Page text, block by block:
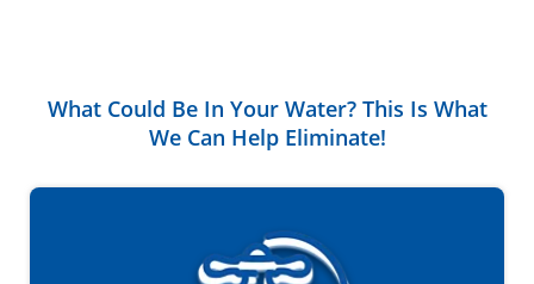
What Could Be In Your Water? This Is What
We Can Help Eliminate!